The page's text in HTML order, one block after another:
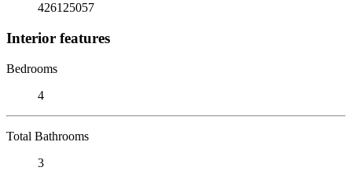
426125057
Interior features
Bedrooms
4
Total Bathrooms
3